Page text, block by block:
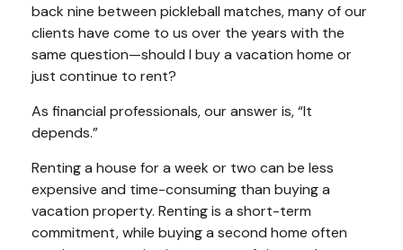
back nine between pickleball matches, many of our
clients have come to us over the years with the
same question—should I buy a vacation home or
just continue to rent?
As financial professionals, our answer is, “It
depends.”
Renting a house for a week or two can be less
expensive and time-consuming than buying a
vacation property. Renting is a short-term
commitment, while buying a second home often